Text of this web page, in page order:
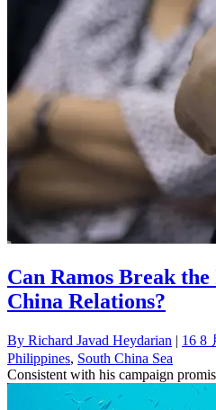
Can Ramos Break
China Relations?
By Richard Javad Heydarian | 16 8
Philippines, South China Sea
Consistent with his campaign